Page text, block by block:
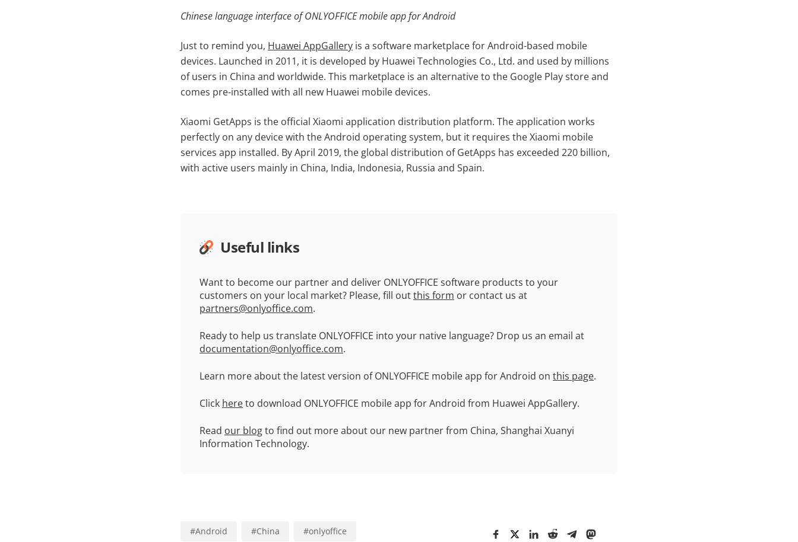
Chinese language interface of ONLYOFFICE mobile app for Android
Just to remind you, Huawei AppGallery is a software marketplace for Android-based mobile
devices. Launched in 2011, it is developed by Huawei Technologies Co., Ltd. and used by millions
of users in China and worldwide. This marketplace is an alternative to the Google Play store and
comes pre-installed with all new Huawei mobile devices.
Xiaomi GetApps is the official Xiaomi application distribution platform. The application works
perfectly on any device with the Android operating system, but it requires the Xiaomi mobile
services app installed. By April 2019, the global distribution of GetApps has exceeded 220 billion,
with active users mainly in China, India, Indonesia, Russia and Spain.
Useful links
Want to become our partner and deliver ONLYOFFICE software products to your
customers on your local market? Please, fill outthis form or contact us at
partners@onlyoffice.com.
Ready to help us translate ONLYOFFICE into your native language? Drop us an email at
documentation@onlyoffice.com.
Learn more about the latest version of ONLYOFFICE mobile app for Android on this page.
Click hereto download ONLYOFFICE mobile app for Android from Huawei AppGallery.
Read our blogto find out more about our new partner from China, Shanghai Xuanyi
Information Technology.
#Android #China #onlyoffice